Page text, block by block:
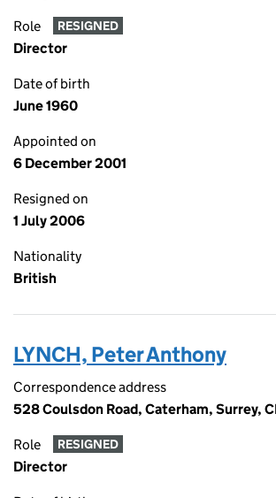
Role RESIGNED
Director
Date of birth
June 1960
Appointed on
6 December 2001
Resigned on
1 July 2006
Nationality
British
LYNCH, Peter Anthony
Correspondence address
528 Coulsdon Road, Caterham, Surrey,
Role RESIGNED
Director